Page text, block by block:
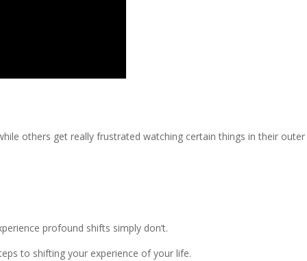
others get really frustrated watching certain things in their outer
profound shifts simply don’t.
to shifting your experience of your life.